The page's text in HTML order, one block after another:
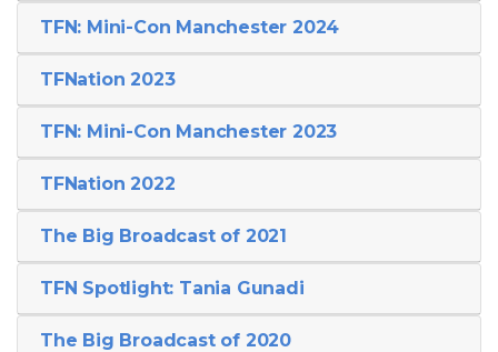
TFN: Mini-Con Manchester 2024
TFNation 2023
TFN: Mini-Con Manchester 2023
TFNation 2022
The Big Broadcast of 2021
TFN Spotlight: Tania Gunadi
The Big Broadcast of 2020